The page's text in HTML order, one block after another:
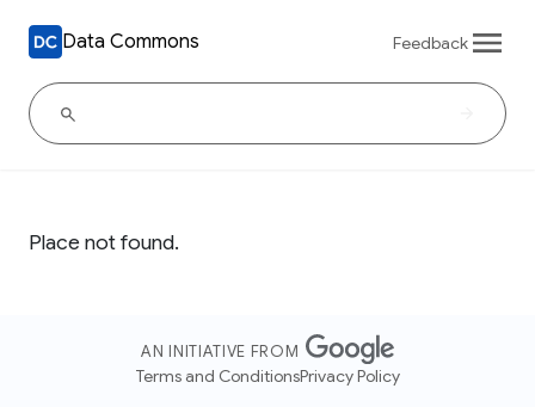
Data Commons Feedback
Place not found.
AN INITIATIVE FROM
Terms and ConditionsPrivacy Policy